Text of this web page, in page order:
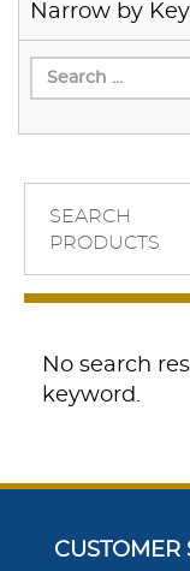
Narrow by
SEARCH
PRODUCTS
No search
keyword.
CUSTOMER